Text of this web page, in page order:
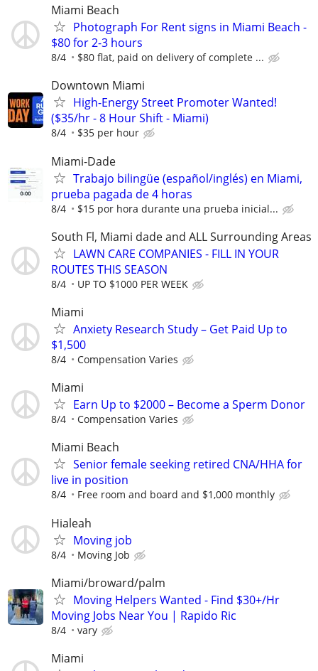
Miami Beach
Photograph For Rent signs in Miami Beach -
$80 for 2-3 hours
8/4 $80 flat, paid on delivery of complete ...
Downtown Miami
High-Energy Street Promoter Wanted!
($35/hr - 8 Hour Shift - Miami)
8/4 $35 per hour
Miami-Dade
Trabajo bilingüe (español/inglés) en Miami,
prueba pagada de 4 horas
8/4 $15 por hora durante una prueba inicial...
South Fl, Miami dade and ALL Surrounding Areas
LAWN CARE COMPANIES - FILL IN YOUR
ROUTES THIS SEASON
8/4 UP TO $1000 PER WEEK
Miami
Anxiety Research Study – Get Paid Up to
$1,500
8/4 Compensation Varies
Miami
Earn Up to $2000 – Become a Sperm Donor
8/4 Compensation Varies
Miami Beach
Senior female seeking retired CNA/HHA for
live in position
8/4 Free room and board and $1,000 monthly
Hialeah
Moving job
8/4 Moving Job
Miami/broward/palm
Moving Helpers Wanted - Find $30+/Hr
Moving Jobs Near You | Rapido Ric
8/4 vary
Miami